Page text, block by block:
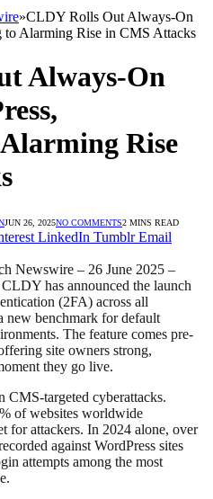
»CLDY Rolls Out Always-On
to Alarming Rise in CMS Attacks
Always-On
Rise
JUN 26, 2025NO COMMENTS2 MINS READ
LinkedIn Tumblr Email
Newswire – 26 June 2025 –
has announced the launch
(2FA) across all
new benchmark for default
The feature comes pre-
site owners strong,
they go live.
CMS-targeted cyberattacks.
of websites worldwide
for attackers. In 2024 alone, over
against WordPress sites
attempts among the most